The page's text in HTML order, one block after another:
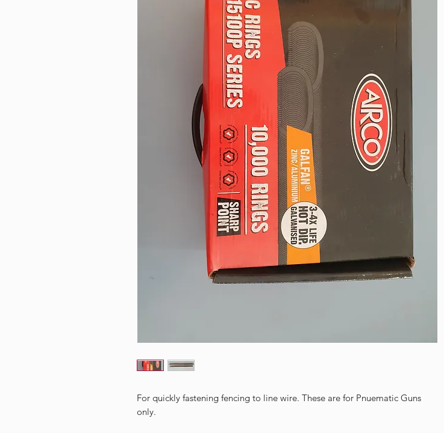
For quickly fastening fencing to line wire. These are for Pnuematic Guns
only.